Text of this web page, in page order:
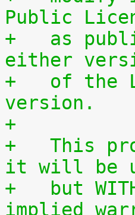
Public
+   as
either
+   of the
version.
+
+   This
it will be
+   but
implied